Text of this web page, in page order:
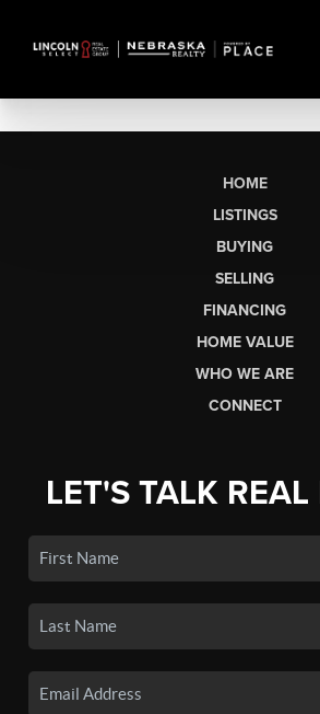
HOME
LISTINGS
BUYING
SELLING
FINANCING
HOME VALUE
WHO WE ARE
CONNECT
LET'S TALK REAL